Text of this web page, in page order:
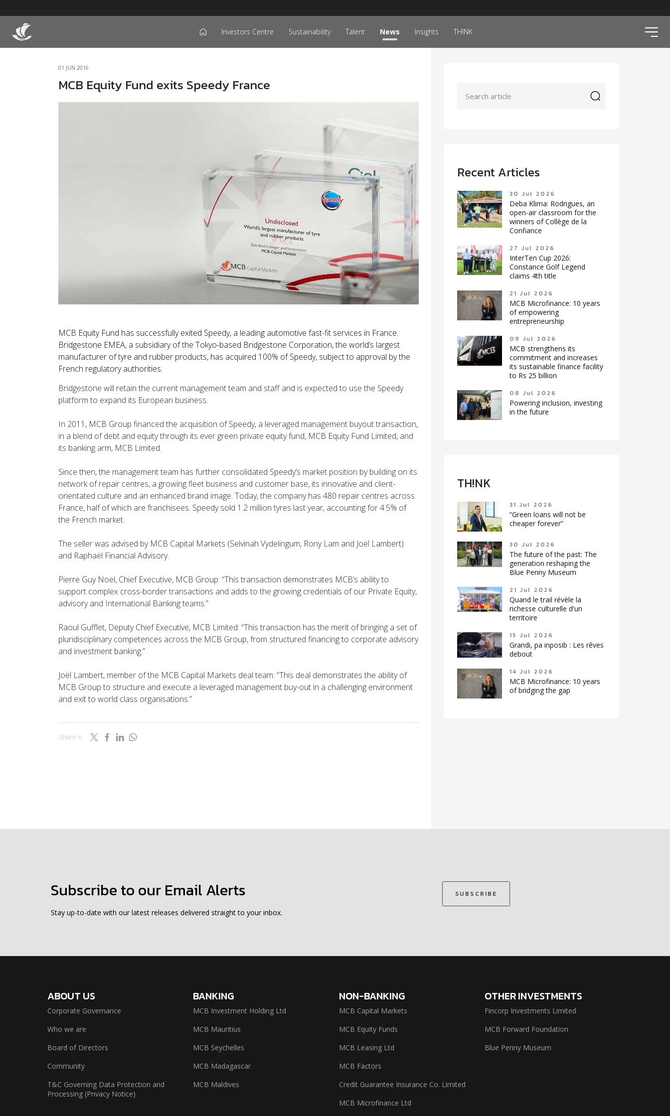
icon Investors Centre Sustainability Talent News Insights TH!NK
01 JUN 2016
MCB Equity Fund exits Speedy France
MCB Equity Fund has successfully exited Speedy, a leading automotive fast-fit services in France.
Bridgestone EMEA, a subsidiary of the Tokyo-based Bridgestone Corporation, the world’s largest
manufacturer of tyre and rubber products, has acquired 100% of Speedy, subject to approval by the
French regulatory authorities.
Bridgestone will retain the current management team and staff and is expected to use the Speedy
platform to expand its European business.
In 2011, MCB Group financed the acquisition of Speedy, a leveraged management buyout transaction,
in a blend of debt and equity through its ever green private equity fund, MCB Equity Fund Limited, and
its banking arm, MCB Limited.
Since then, the management team has further consolidated Speedy’s market position by building on its
network of repair centres, a growing fleet business and customer base, its innovative and client-
orientated culture and an enhanced brand image. Today, the company has 480 repair centres across
France, half of which are franchisees. Speedy sold 1.2 million tyres last year, accounting for 4.5% of
the French market.
The seller was advised by MCB Capital Markets (Selvinah Vydelingum, Rony Lam and Joël Lambert)
and Raphaël Financial Advisory.
Pierre Guy Noël, Chief Executive, MCB Group: “This transaction demonstrates MCB’s ability to
support complex cross-border transactions and adds to the growing credentials of our Private Equity,
advisory and International Banking teams.”
Raoul Gufflet, Deputy Chief Executive, MCB Limited: “This transaction has the merit of bringing a set of
pluridisciplinary competences across the MCB Group, from structured financing to corporate advisory
and investment banking.”
Joël Lambert, member of the MCB Capital Markets deal team: “This deal demonstrates the ability of
MCB Group to structure and execute a leveraged management buy-out in a challenging environment
and exit to world class organisations.”
Share it
Recent Articles
30 Jul 2026
Deba Klima: Rodrigues, an
open-air classroom for the
winners of Collège de la
Confiance
27 Jul 2026
InterTen Cup 2026:
Constance Golf Legend
claims 4th title
21 Jul 2026
MCB Microfinance: 10 years
of empowering
entrepreneurship
09 Jul 2026
MCB strengthens its
commitment and increases
its sustainable finance facility
to Rs 25 billion
08 Jul 2026
Powering inclusion, investing
in the future
TH!NK
31 Jul 2026
“Green loans will not be
cheaper forever”
30 Jul 2026
The future of the past: The
generation reshaping the
Blue Penny Museum
21 Jul 2026
Quand le trail révèle la
richesse culturelle d'un
territoire
15 Jul 2026
Grandi, pa inposib : Les rêves
debout
14 Jul 2026
MCB Microfinance: 10 years
of bridging the gap
Subscribe to our Email Alerts
Stay up-to-date with our latest releases delivered straight to your inbox.
SUBSCRIBE
ABOUT US
Corporate Governance
Who we are
Board of Directors
Community
T&C Governing Data Protection and
Processing (Privacy Notice)
BANKING
MCB Investment Holding Ltd
MCB Mauritius
MCB Seychelles
MCB Madagascar
MCB Maldives
NON-BANKING
MCB Capital Markets
MCB Equity Funds
MCB Leasing Ltd
MCB Factors
Credit Guarantee Insurance Co. Limited
MCB Microfinance Ltd
OTHER INVESTMENTS
Fincorp Investments Limited
MCB Forward Foundation
Blue Penny Museum